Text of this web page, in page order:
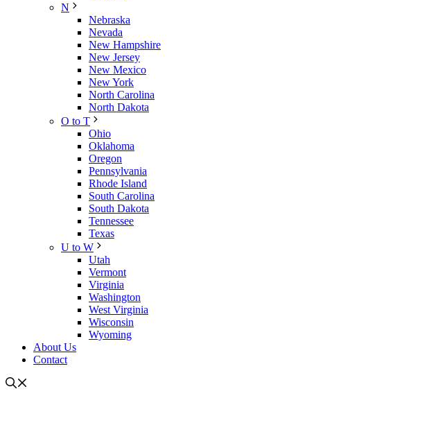
N
Nebraska
Nevada
New Hampshire
New Jersey
New Mexico
New York
North Carolina
North Dakota
O to T
Ohio
Oklahoma
Oregon
Pennsylvania
Rhode Island
South Carolina
South Dakota
Tennessee
Texas
U to W
Utah
Vermont
Virginia
Washington
West Virginia
Wisconsin
Wyoming
About Us
Contact